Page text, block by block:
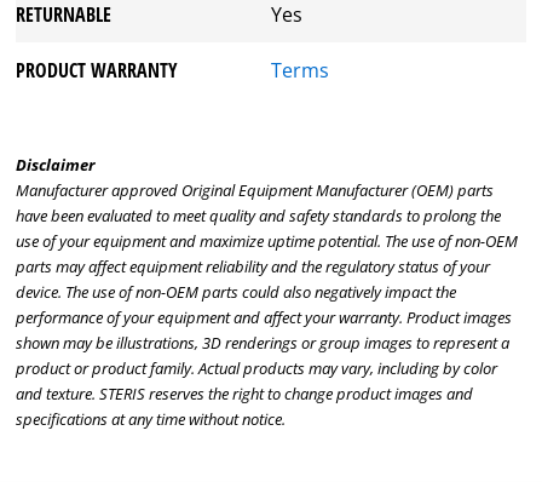
RETURNABLE Yes
PRODUCT WARRANTY Terms
Disclaimer
Manufacturer approved Original Equipment Manufacturer (OEM) parts
have been evaluated to meet quality and safety standards to prolong the
use of your equipment and maximize uptime potential. The use of non-OEM
parts may affect equipment reliability and the regulatory status of your
device. The use of non-OEM parts could also negatively impact the
performance of your equipment and affect your warranty. Product images
shown may be illustrations, 3D renderings or group images to represent a
product or product family. Actual products may vary, including by color
and texture. STERIS reserves the right to change product images and
specifications at any time without notice.